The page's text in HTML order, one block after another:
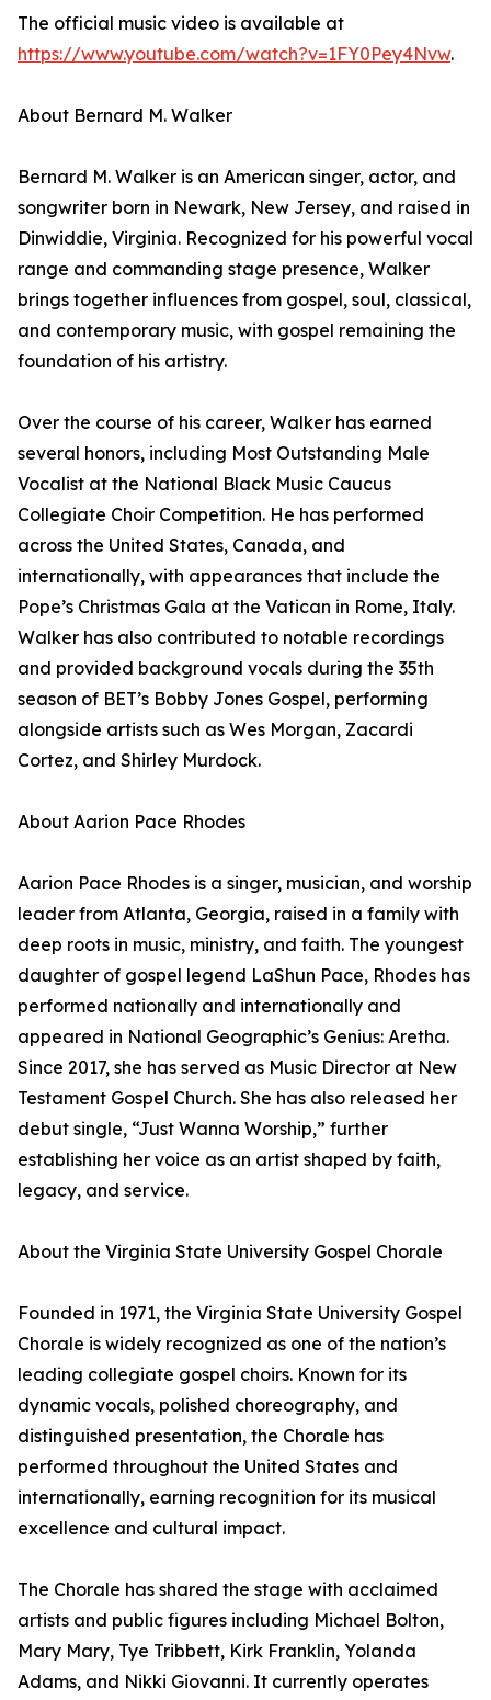
The official music video is available at
https://www.youtube.com/watch?v=1FY0Pey4Nvw.
About Bernard M. Walker
Bernard M. Walker is an American singer, actor, and
songwriter born in Newark, New Jersey, and raised in
Dinwiddie, Virginia. Recognized for his powerful vocal
range and commanding stage presence, Walker
brings together influences from gospel, soul, classical,
and contemporary music, with gospel remaining the
foundation of his artistry.
Over the course of his career, Walker has earned
several honors, including Most Outstanding Male
Vocalist at the National Black Music Caucus
Collegiate Choir Competition. He has performed
across the United States, Canada, and
internationally, with appearances that include the
Pope’s Christmas Gala at the Vatican in Rome, Italy.
Walker has also contributed to notable recordings
and provided background vocals during the 35th
season of BET’s Bobby Jones Gospel, performing
alongside artists such as Wes Morgan, Zacardi
Cortez, and Shirley Murdock.
About Aarion Pace Rhodes
Aarion Pace Rhodes is a singer, musician, and worship
leader from Atlanta, Georgia, raised in a family with
deep roots in music, ministry, and faith. The youngest
daughter of gospel legend LaShun Pace, Rhodes has
performed nationally and internationally and
appeared in National Geographic’s Genius: Aretha.
Since 2017, she has served as Music Director at New
Testament Gospel Church. She has also released her
debut single, “Just Wanna Worship,” further
establishing her voice as an artist shaped by faith,
legacy, and service.
About the Virginia State University Gospel Chorale
Founded in 1971, the Virginia State University Gospel
Chorale is widely recognized as one of the nation’s
leading collegiate gospel choirs. Known for its
dynamic vocals, polished choreography, and
distinguished presentation, the Chorale has
performed throughout the United States and
internationally, earning recognition for its musical
excellence and cultural impact.
The Chorale has shared the stage with acclaimed
artists and public figures including Michael Bolton,
Mary Mary, Tye Tribbett, Kirk Franklin, Yolanda
Adams, and Nikki Giovanni. It currently operates